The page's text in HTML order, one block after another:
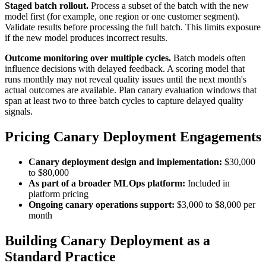
Staged batch rollout. Process a subset of the batch with the new
model first (for example, one region or one customer segment).
Validate results before processing the full batch. This limits exposure
if the new model produces incorrect results.
Outcome monitoring over multiple cycles. Batch models often
influence decisions with delayed feedback. A scoring model that
runs monthly may not reveal quality issues until the next month's
actual outcomes are available. Plan canary evaluation windows that
span at least two to three batch cycles to capture delayed quality
signals.
Pricing Canary Deployment Engagements
Canary deployment design and implementation: $30,000
to $80,000
As part of a broader MLOps platform: Included in
platform pricing
Ongoing canary operations support: $3,000 to $8,000 per
month
Building Canary Deployment as a
Standard Practice